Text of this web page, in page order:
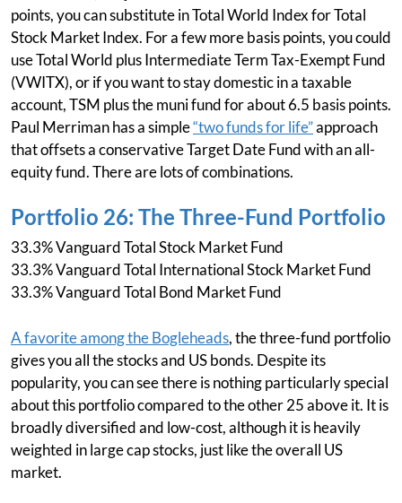
points, you can substitute in Total World Index for Total
Stock Market Index. For a few more basis points, you could
use Total World plus Intermediate Term Tax-Exempt Fund
(VWITX), or if you want to stay domestic in a taxable
account, TSM plus the muni fund for about 6.5 basis points.
Paul Merriman has a simple“two funds for life”approach
that offsets a conservative Target Date Fund with an all-
equity fund. There are lots of combinations.
Portfolio 26: The Three-Fund Portfolio
33.3% Vanguard Total Stock Market Fund
33.3% Vanguard Total International Stock Market Fund
33.3% Vanguard Total Bond Market Fund
A favorite among the Bogleheads, the three-fund portfolio
gives you all the stocks and US bonds. Despite its
popularity, you can see there is nothing particularly special
about this portfolio compared to the other 25 above it. It is
broadly diversified and low-cost, although it is heavily
weighted in large cap stocks, just like the overall US
market.